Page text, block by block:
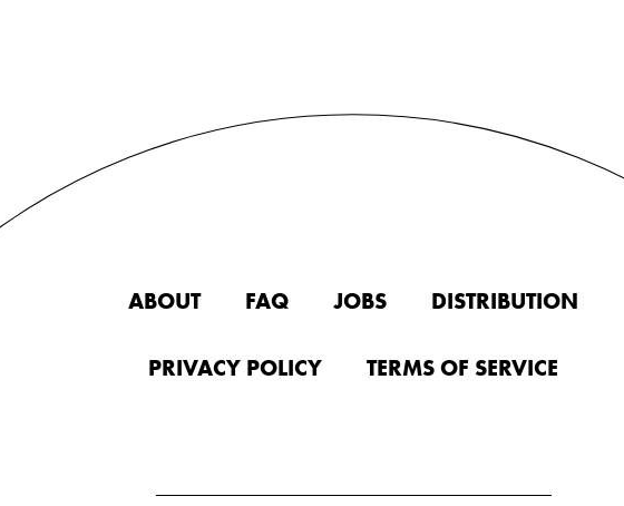
ABOUT FAQ JOBS DISTRIBUTION
PRIVACY POLICY TERMS OF SERVICE